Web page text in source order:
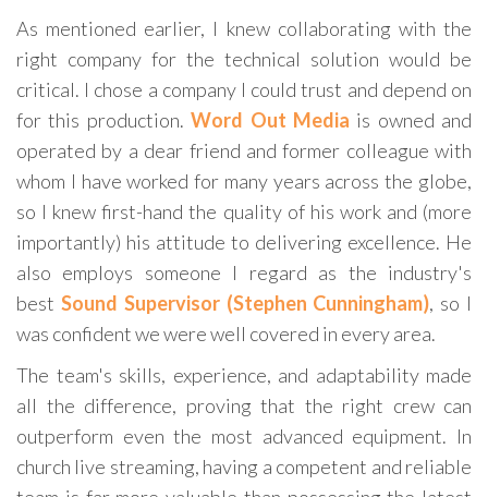
As mentioned earlier, I knew collaborating with the
right company for the technical solution would be
critical. I chose a company I could trust and depend on
for this production.Word Out Media is owned and
operated by a dear friend and former colleague with
whom I have worked for many years across the globe,
so I knew first-hand the quality of his work and (more
importantly) his attitude to delivering excellence. He
also employs someone I regard as the industry's
best Sound Supervisor (Stephen Cunningham), so I
was confident we were well covered in every area.
The team's skills, experience, and adaptability made
all the difference, proving that the right crew can
outperform even the most advanced equipment. In
church live streaming, having a competent and reliable